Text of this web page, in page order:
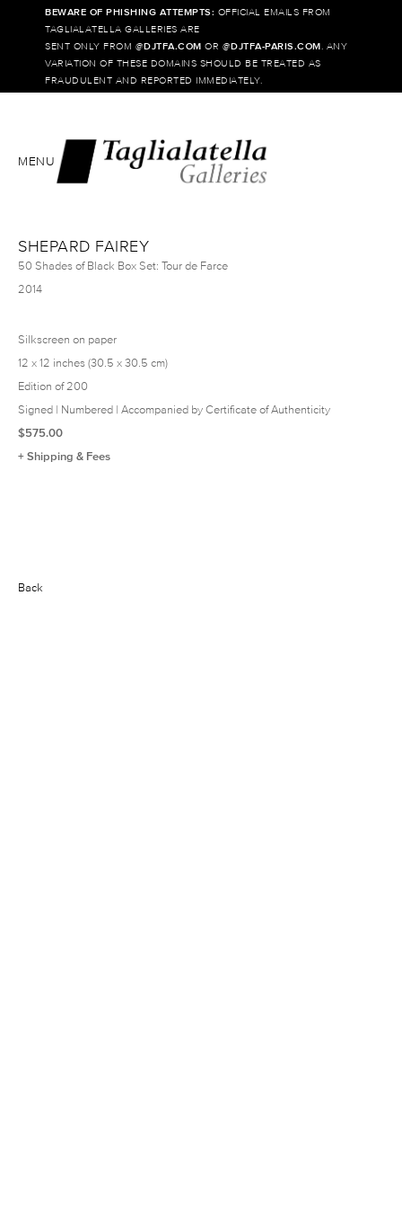
BEWARE OF PHISHING ATTEMPTS: OFFICIAL EMAILS FROM
TAGLIALATELLA GALLERIES ARE
SENT ONLY FROM @DJTFA.COM OR @DJTFA-PARIS.COM . ANY
VARIATION OF THESE DOMAINS SHOULD BE TREATED AS
FRAUDULENT AND REPORTED IMMEDIATELY.
MENU
SHEPARD FAIREY
50 Shades of Black Box Set: Tour de Farce
2014
Silkscreen on paper
12 x 12 inches (30.5 x 30.5 cm)
Edition of 200
Signed | Numbered | Accompanied by Certificate of Authenticity
$575.00
+ Shipping & Fees
Back